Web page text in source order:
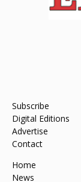
Subscribe
Digital Editions
Advertise
Contact
Home
News